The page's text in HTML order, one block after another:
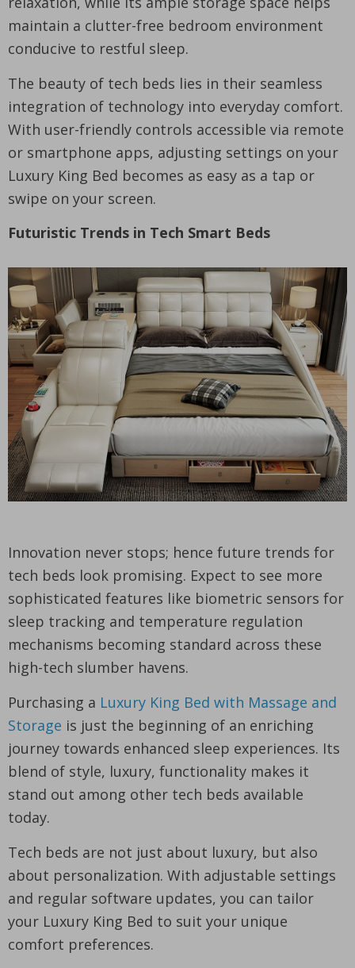
maintain a clutter-free bedroom environment
conducive to restful sleep.
The beauty of tech beds lies in their seamless
integration of technology into everyday comfort.
With user-friendly controls accessible via remote
or smartphone apps, adjusting settings on your
Luxury King Bed becomes as easy as a tap or
swipe on your screen.
Futuristic Trends in Tech Smart Beds
Innovation never stops; hence future trends for
tech beds look promising. Expect to see more
sophisticated features like biometric sensors for
sleep tracking and temperature regulation
mechanisms becoming standard across these
high-tech slumber havens.
Purchasing a Luxury King Bed with Massage and
Storage is just the beginning of an enriching
journey towards enhanced sleep experiences. Its
blend of style, luxury, functionality makes it
stand out among other tech beds available
today.
Tech beds are not just about luxury, but also
about personalization. With adjustable settings
and regular software updates, you can tailor
your Luxury King Bed to suit your unique
comfort preferences.